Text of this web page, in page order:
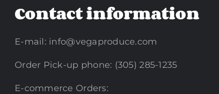
Contact information
E-mail: info@vegaproduce.com
Order Pick-up phone: (305) 285-1235
E-commerce Orders: